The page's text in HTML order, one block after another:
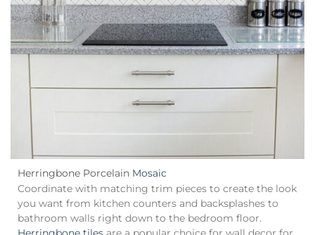
Herringbone Porcelain Mosaic
Coordinate with matching trim pieces to create the look
you want from kitchen counters and backsplashes to
bathroom walls right down to the bedroom floor.
Herringbone tiles are a popular choice for wall decor for